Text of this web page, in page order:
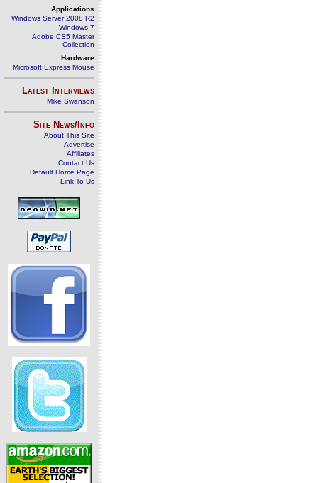
Applications
Windows Server 2008 R2
Windows 7
Adobe CS5 Master
Collection
Hardware
Microsoft Express Mouse
Latest Interviews
Mike Swanson
Site News/Info
About This Site
Advertise
Affiliates
Contact Us
Default Home Page
Link To Us